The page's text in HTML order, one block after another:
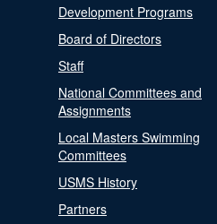
Development Programs
Board of Directors
Staff
National Committees and
Assignments
Local Masters Swimming
Committees
USMS History
Partners